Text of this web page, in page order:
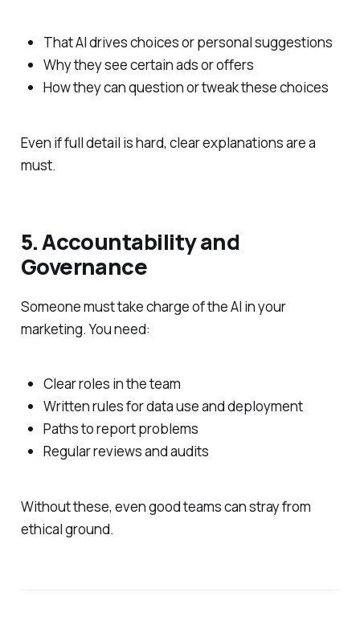
That AI drives choices or personal suggestions
Why they see certain ads or offers
How they can question or tweak these choices
Even if full detail is hard, clear explanations are a
must.
5. Accountability and
Governance
Someone must take charge of the AI in your
marketing. You need:
Clear roles in the team
Written rules for data use and deployment
Paths to report problems
Regular reviews and audits
Without these, even good teams can stray from
ethical ground.